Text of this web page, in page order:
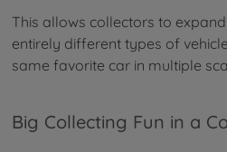
This allows collectors to
entirely different types of
same favorite car in multiple
Big Collecting Fun in a